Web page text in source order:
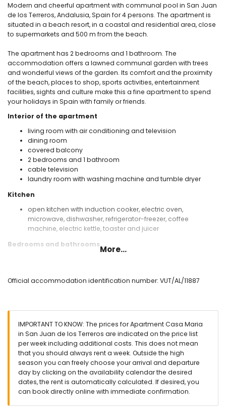
Modern and cheerful apartment with communal pool in San Juan
de los Terreros, Andalusia, Spain for 4 persons. The apartment is
situated in a beach resort, in a coastal and residential area, close
to supermarkets and 500 m from the beach.
The apartment has 2 bedrooms and 1 bathroom. The
accommodation offers a lawned communal garden with trees
and wonderful views of the garden. Its comfort and the proximity
of the beach, places to shop, sports activities, entertainment
facilities, sights and culture make this a fine apartment to spend
your holidays in Spain with family or friends.
Interior of the apartment
living room with air conditioning and television
dining room
covered balcony
2 bedrooms and 1 bathroom
cable television
laundry room with washing machine and tumble dryer
Kitchen
open kitchen with induction cooker, electric oven,
microwave, dishwasher, refrigerator-freezer, coffee
machine, electric kettle, toaster and juicer
Bedrooms and bathrooms
bedroom with air conditioning, 2 single beds (measuring
Exterior of the apartment
enclosed plot
communal pool
children's pool
lawned communal garden with trees
playground
covered terrace
outdoor shower
outside dining area
communal enclosed covered parking space
More...
Official accommodation identification number: VUT/AL/11887
IMPORTANT TO KNOW: The prices for Apartment Casa Maria
in San Juan de los Terreros are indicated on the price list
per week including additional costs. This does not mean
that you should always rent a week. Outside the high
season you can freely choose your arrival and departure
day by clicking on the availability calendar the desired
dates, the rent is automatically calculated. If desired, you
can book directly online with immediate confirmation.